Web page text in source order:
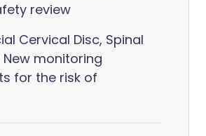
review
Cervical Disc, Spinal
New monitoring
for the risk of